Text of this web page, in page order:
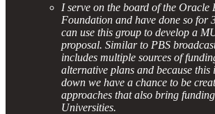
I serve on the board of the Oracle
Foundation and have done so for
can use this group to develop a
proposal. Similar to PBS
includes multiple sources of
alternative plans and because
down we have a chance to be
approaches that also bring
Universities.